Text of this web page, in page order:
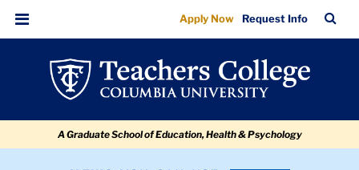
Project
Illustrates
Power
Interventions
navigation
navigation
Menu
Apply Now Request Info
Bar
A Graduate School of Education, Health & Psychology